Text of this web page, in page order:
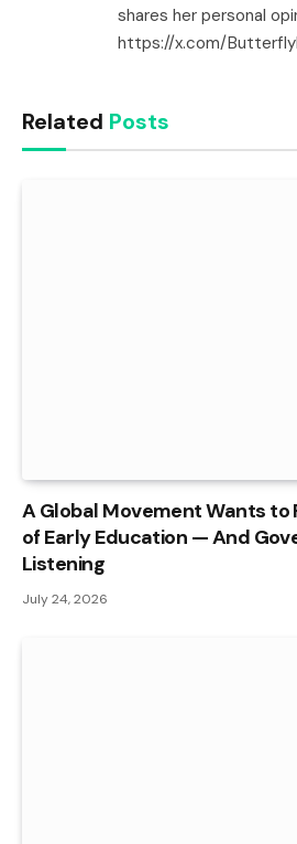
shares her personal
https://x.com/
Related Posts
A Global Movement Wants to
of Early Education — And
Listening
July 24, 2026